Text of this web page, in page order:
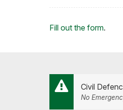
Loading...
Fill out the form.
Civil
No